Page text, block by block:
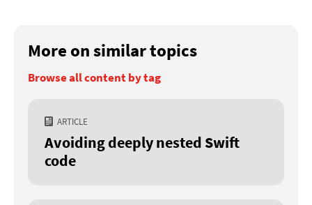
More on similar topics
Browse all content by tag
ARTICLE
Avoiding deeply nested Swift
code